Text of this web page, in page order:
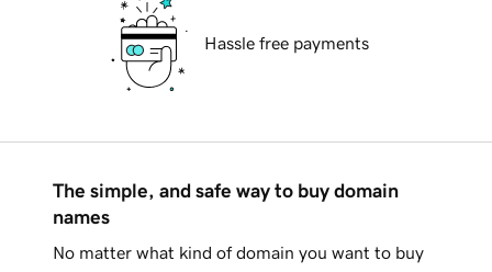
Hassle free payments
The simple, and safe way to buy domain
names
No matter what kind of domain you want to buy